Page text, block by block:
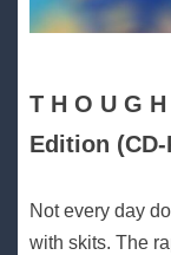
T H O U G
Edition
Not every day
with skits. The